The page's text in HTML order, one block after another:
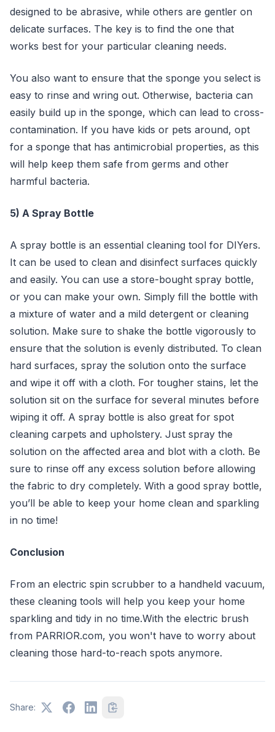
designed to be abrasive, while others are gentler on
delicate surfaces. The key is to find the one that
works best for your particular cleaning needs.
You also want to ensure that the sponge you select is
easy to rinse and wring out. Otherwise, bacteria can
easily build up in the sponge, which can lead to cross-
contamination. If you have kids or pets around, opt
for a sponge that has antimicrobial properties, as this
will help keep them safe from germs and other
harmful bacteria.
5) A Spray Bottle
A spray bottle is an essential cleaning tool for DIYers.
It can be used to clean and disinfect surfaces quickly
and easily. You can use a store-bought spray bottle,
or you can make your own. Simply fill the bottle with
a mixture of water and a mild detergent or cleaning
solution. Make sure to shake the bottle vigorously to
ensure that the solution is evenly distributed. To clean
hard surfaces, spray the solution onto the surface
and wipe it off with a cloth. For tougher stains, let the
solution sit on the surface for several minutes before
wiping it off. A spray bottle is also great for spot
cleaning carpets and upholstery. Just spray the
solution on the affected area and blot with a cloth. Be
sure to rinse off any excess solution before allowing
the fabric to dry completely. With a good spray bottle,
you’ll be able to keep your home clean and sparkling
in no time!
Conclusion
From an electric spin scrubber to a handheld vacuum,
these cleaning tools will help you keep your home
sparkling and tidy in no time.With the electric brush
from PARRIOR.com, you won't have to worry about
cleaning those hard-to-reach spots anymore.
Share: